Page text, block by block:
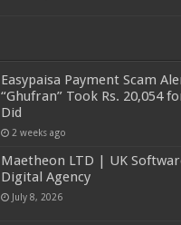
Easypaisa Payment Scam
“Ghufran” Took Rs. 20,054
Did
2 weeks ago
Maetheon LTD | UK
Digital Agency
July 8, 2026